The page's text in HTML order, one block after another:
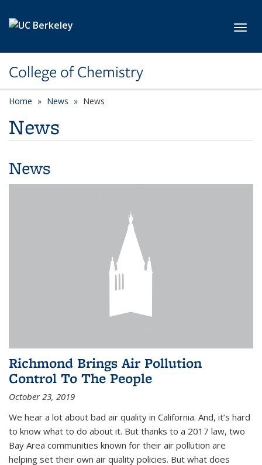
College of Chemistry
Home News News
News
News
Richmond Brings Air Pollution
Control To The People
October 23, 2019
We hear a lot about bad air quality in California. And, it’s hard
to know what to do about it. But thanks to a 2017 law, two
Bay Area communities known for their air pollution are
helping set their own air quality policies. But what does